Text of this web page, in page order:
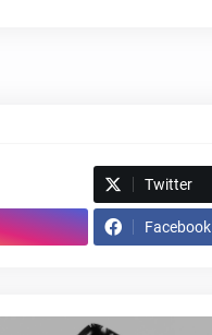
Twitter
Facebook